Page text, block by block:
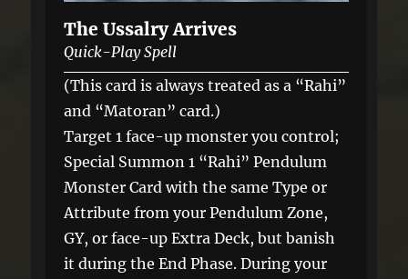
The Ussalry Arrives
Quick-Play Spell
(This card is always treated as a “Rahi”
and “Matoran” card.)
Target 1 face-up monster you control;
Special Summon 1 “Rahi” Pendulum
Monster Card with the same Type or
Attribute from your Pendulum Zone,
GY, or face-up Extra Deck, but banish
it during the End Phase. During your